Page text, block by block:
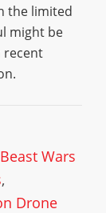
the limited
might be
recent
Beast Wars
,
Drone